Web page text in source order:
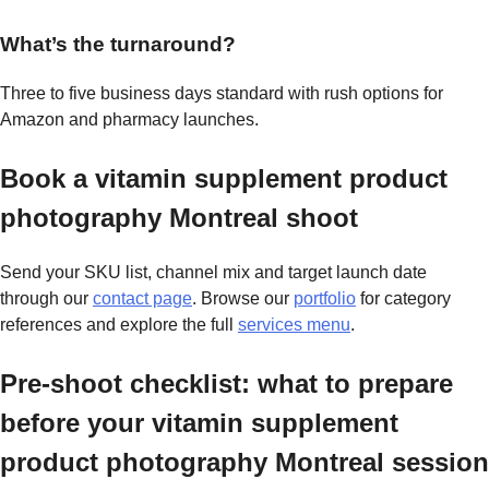
What’s the turnaround?
Three to five business days standard with rush options for
Amazon and pharmacy launches.
Book a vitamin supplement product
photography Montreal shoot
Send your SKU list, channel mix and target launch date
through our contact page. Browse our portfolio for category
references and explore the full services menu.
Pre-shoot checklist: what to prepare
before your vitamin supplement
product photography Montreal session